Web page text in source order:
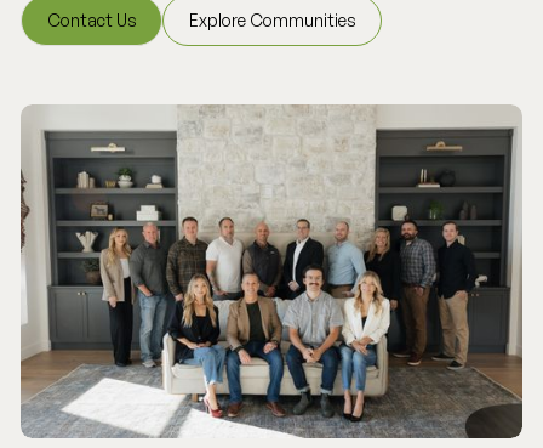
Contact Us
Contact Us
Explore Communities
Explore Communities